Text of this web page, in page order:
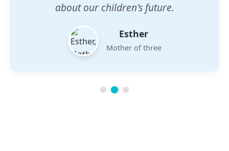
about our children's future.
Esther
Mother of three